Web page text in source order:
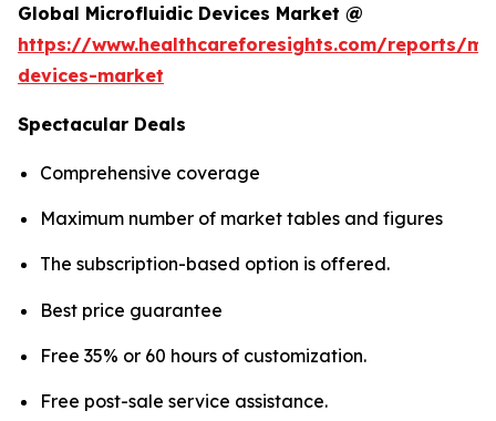
Global Microfluidic Devices Market @
https://www.healthcareforesights.com/reports/
devices-market
Spectacular Deals
Comprehensive coverage
Maximum number of market tables and figures
The subscription-based option is offered.
Best price guarantee
Free 35% or 60 hours of customization.
Free post-sale service assistance.